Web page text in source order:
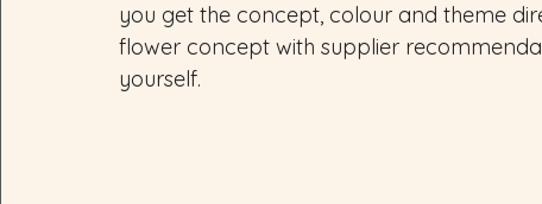
you get the concept, colour and theme
flower concept with supplier
yourself.